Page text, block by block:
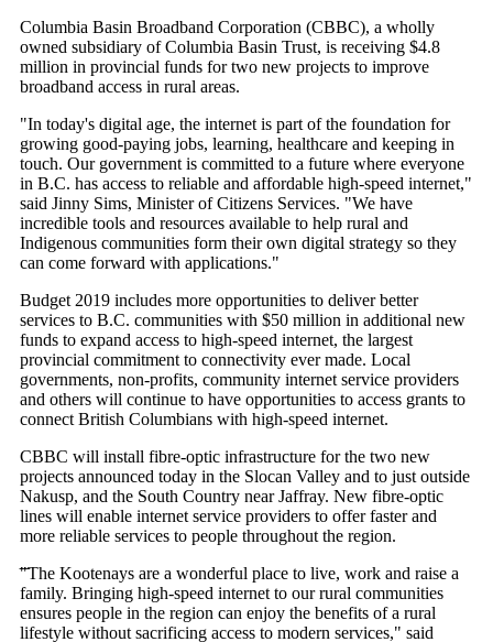
Columbia Basin Broadband Corporation (CBBC), a wholly
owned subsidiary of Columbia Basin Trust, is receiving $4.8
million in provincial funds for two new projects to improve
broadband access in rural areas.
"In today's digital age, the internet is part of the foundation for
growing good-paying jobs, learning, healthcare and keeping in
touch. Our government is committed to a future where everyone
in B.C. has access to reliable and affordable high-speed internet,"
said Jinny Sims, Minister of Citizens Services. "We have
incredible tools and resources available to help rural and
Indigenous communities form their own digital strategy so they
can come forward with applications."
Budget 2019 includes more opportunities to deliver better
services to B.C. communities with $50 million in additional new
funds to expand access to high-speed internet, the largest
provincial commitment to connectivity ever made. Local
governments, non-profits, community internet service providers
and others will continue to have opportunities to access grants to
connect British Columbians with high-speed internet.
CBBC will install fibre-optic infrastructure for the two new
projects announced today in the Slocan Valley and to just outside
Nakusp, and the South Country near Jaffray. New fibre-optic
lines will enable internet service providers to offer faster and
more reliable services to people throughout the region.
͞"The Kootenays are a wonderful place to live, work and raise a
family. Bringing high-speed internet to our rural communities
ensures people in the region can enjoy the benefits of a rural
lifestyle without sacrificing access to modern services," said